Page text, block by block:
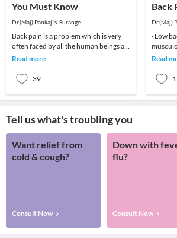
You Must Know
Dr.(Maj) Pankaj N Surange
Back pain is a problem which is very
often faced by all the human beings at
least once in their lifetime. This pain, if
Read more
39
Back
Dr.(Maj)
· Low
Read
Tell us what's troubling you
Want relief from
cold & cough?
Consult Now
Down with
flu?
Consult Now